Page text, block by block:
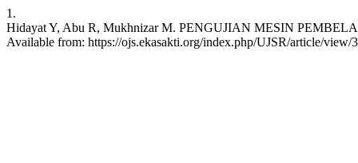
1.
Hidayat Y, Abu R, Mukhnizar M. PENGUJIAN MESIN
Available from: https://ojs.ekasakti.org/index.php/UJSR/article/view/